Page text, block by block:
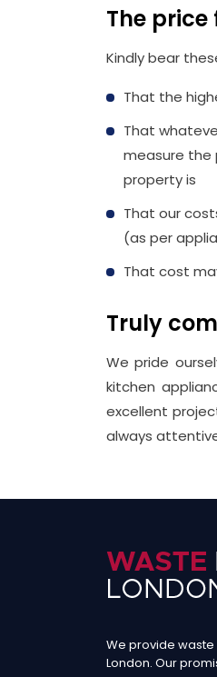
The
Kindly bear
That the
That
measure the
property is
That our
(as per
That cost
Truly
We pride
kitchen
excellent
always
We provide
London. Our